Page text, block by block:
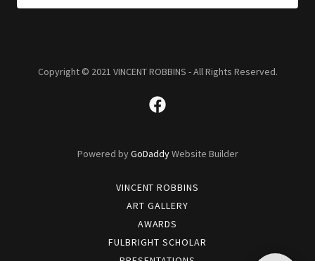
Copyright © 2021 VINCENT ROBBINS - All Rights Reserved.
Powered byGoDaddyWebsite Builder
VINCENT ROBBINS
ART GALLERY
AWARDS
FULBRIGHT SCHOLAR